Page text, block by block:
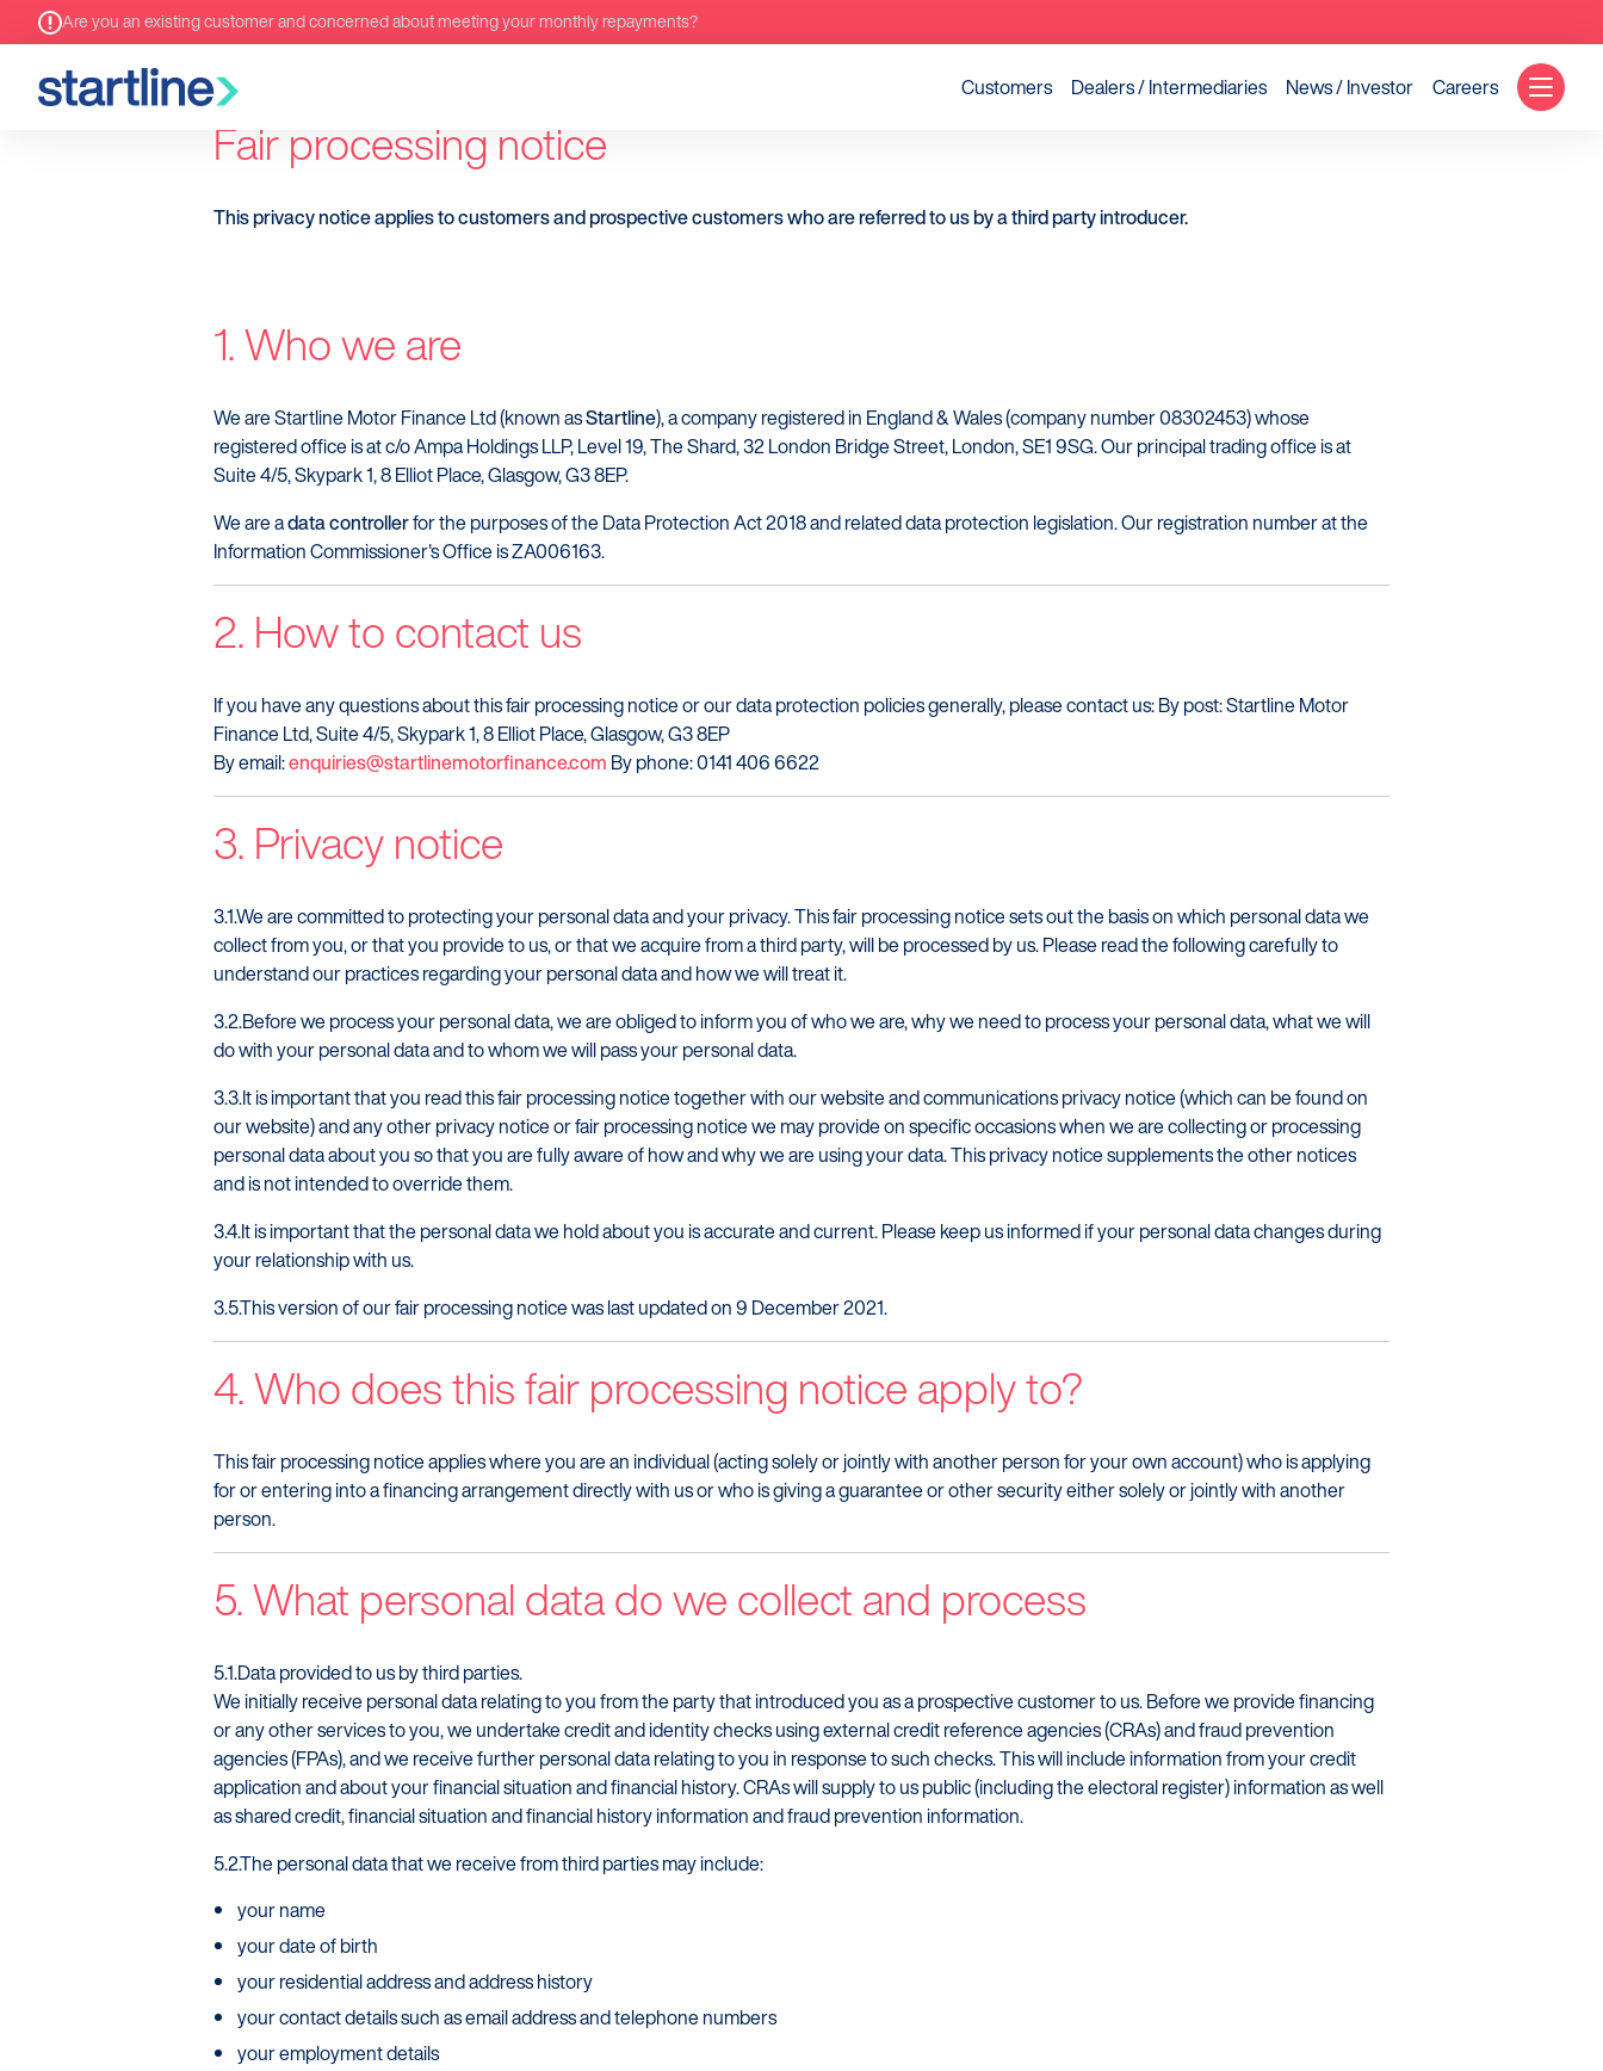
Are you an existing customer and concerned about meeting your monthly repayments?
Customers Dealers / Intermediaries News / Investor Careers
Fair processing notice
This privacy notice applies to customers and prospective customers who are referred to us by a third party introducer.
1. Who we are
We are Startline Motor Finance Ltd (known asStartline), a company registered in England & Wales (company number 08302453) whose
registered office is at c/o Ampa Holdings LLP, Level 19, The Shard, 32 London Bridge Street, London, SE1 9SG. Our principal trading office is at
Suite 4/5, Skypark 1, 8 Elliot Place, Glasgow, G3 8EP.
We are adata controllerfor the purposes of the Data Protection Act 2018 and related data protection legislation. Our registration number at the
Information Commissioner's Office is ZA006163.
2. How to contact us
If you have any questions about this fair processing notice or our data protection policies generally, please contact us: By post: Startline Motor
Finance Ltd, Suite 4/5, Skypark 1, 8 Elliot Place, Glasgow, G3 8EP
By email:enquiries@startlinemotorfinance.com By phone: 0141 406 6622
3. Privacy notice
3.1.We are committed to protecting your personal data and your privacy. This fair processing notice sets out the basis on which personal data we
collect from you, or that you provide to us, or that we acquire from a third party, will be processed by us. Please read the following carefully to
understand our practices regarding your personal data and how we will treat it.
3.2.Before we process your personal data, we are obliged to inform you of who we are, why we need to process your personal data, what we will
do with your personal data and to whom we will pass your personal data.
3.3.It is important that you read this fair processing notice together with our website and communications privacy notice (which can be found on
our website) and any other privacy notice or fair processing notice we may provide on specific occasions when we are collecting or processing
personal data about you so that you are fully aware of how and why we are using your data. This privacy notice supplements the other notices
and is not intended to override them.
3.4.It is important that the personal data we hold about you is accurate and current. Please keep us informed if your personal data changes during
your relationship with us.
3.5.This version of our fair processing notice was last updated on 9 December 2021.
4. Who does this fair processing notice apply to?
This fair processing notice applies where you are an individual (acting solely or jointly with another person for your own account) who is applying
for or entering into a financing arrangement directly with us or who is giving a guarantee or other security either solely or jointly with another
person.
5. What personal data do we collect and process
5.1.Data provided to us by third parties.
We initially receive personal data relating to you from the party that introduced you as a prospective customer to us. Before we provide financing
or any other services to you, we undertake credit and identity checks using external credit reference agencies (CRAs) and fraud prevention
agencies (FPAs), and we receive further personal data relating to you in response to such checks. This will include information from your credit
application and about your financial situation and financial history. CRAs will supply to us public (including the electoral register) information as well
as shared credit, financial situation and financial history information and fraud prevention information.
5.2.The personal data that we receive from third parties may include:
your name
your date of birth
your residential address and address history
your contact details such as email address and telephone numbers
your employment details